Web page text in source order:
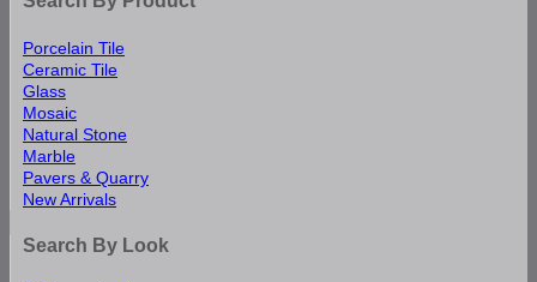
Porcelain Tile
Ceramic Tile
Glass
Mosaic
Natural Stone
Marble
Pavers & Quarry
New Arrivals
Search By Look